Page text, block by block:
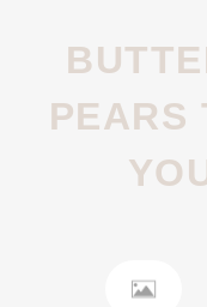
BUTTERY ROASTED
PEARS